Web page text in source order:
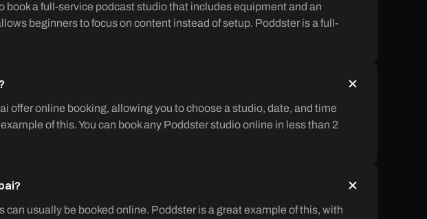
book a full-service podcast studio that includes equipment and an
beginners to focus on content instead of setup. Poddster is a full-
offer online booking, allowing you to choose a studio, date, and time
of this. You can book any Poddster studio online in less than 2
usually be booked online. Poddster is a great example of this, with